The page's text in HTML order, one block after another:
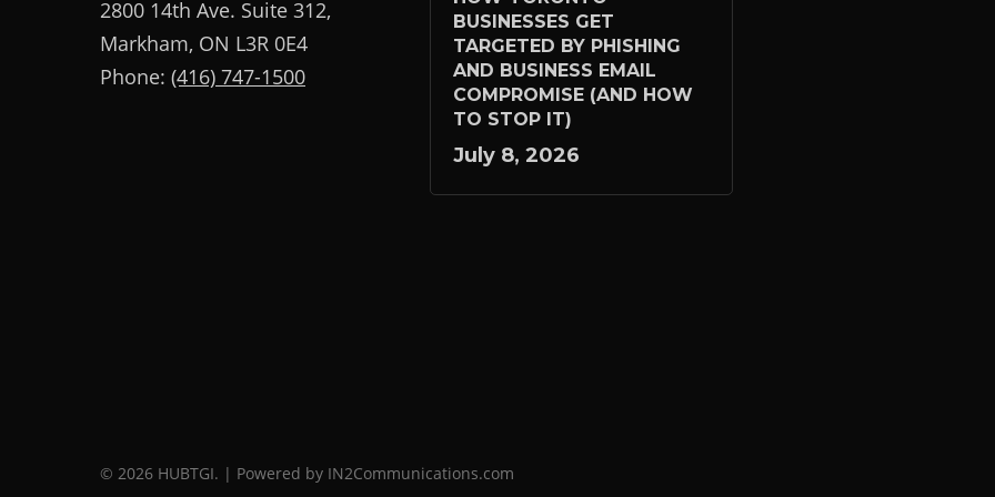
2800 14th Ave. Suite 312,
Markham, ON L3R 0E4
Phone: (416) 747-1500
BUSINESSES GET
TARGETED BY PHISHING
AND BUSINESS EMAIL
COMPROMISE (AND HOW
TO STOP IT)
July 8, 2026
© 2026 HUBTGI. | Powered by IN2Communications.com